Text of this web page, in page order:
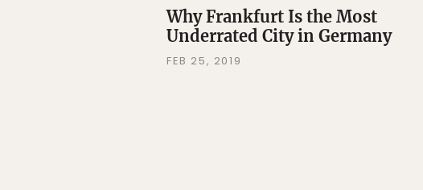
Why Frankfurt Is the Most
Underrated City in Germany
FEB 25, 2019